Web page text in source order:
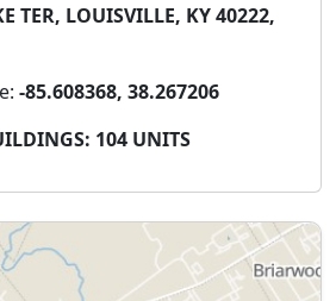
TER, LOUISVILLE, KY 40222,
-85.608368, 38.267206
104 UNITS